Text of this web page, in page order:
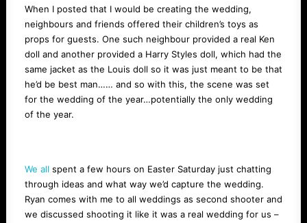
When I posted that I would be creating the wedding,
neighbours and friends offered their children’s toys as
props for guests. One such neighbour provided a real Ken
doll and another provided a Harry Styles doll, which had the
same jacket as the Louis doll so it was just meant to be that
he’d be best man…… and so with this, the scene was set
for the wedding of the year…potentially the only wedding
of the year.
We all spent a few hours on Easter Saturday just chatting
through ideas and what way we’d capture the wedding.
Ryan comes with me to all weddings as second shooter and
we discussed shooting it like it was a real wedding for us –